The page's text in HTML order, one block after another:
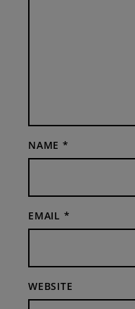
NAME *
EMAIL *
WEBSITE